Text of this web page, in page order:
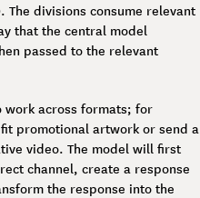
divisions consume relevant
that the central model
passed to the relevant
work across formats; for
promotional artwork or send a
video. The model will first
channel, create a response
the response into the